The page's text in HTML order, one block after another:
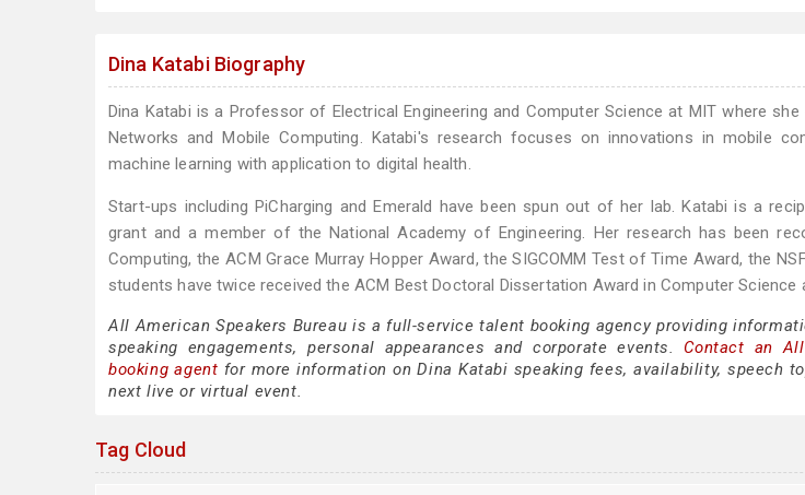
Dina Katabi Biography
Dina Katabi is a Professor of Electrical Engineering and Computer Science at MIT where
Networks and Mobile Computing. Katabi's research focuses on innovations in mobile
machine learning with application to digital health.
Start-ups including PiCharging and Emerald have been spun out of her lab. Katabi is a
grant and a member of the National Academy of Engineering. Her research has been
Computing, the ACM Grace Murray Hopper Award, the SIGCOMM Test of Time Award, the
students have twice received the ACM Best Doctoral Dissertation Award in Computer Science
All American Speakers Bureau is a full-service talent booking agency providing
speaking engagements, personal appearances and corporate events. Contact an
booking agent for more information on Dina Katabi speaking fees, availability, speech
next live or virtual event.
Tag Cloud